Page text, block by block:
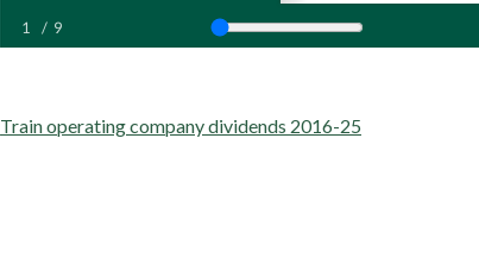
Train operating company dividends 2016-25